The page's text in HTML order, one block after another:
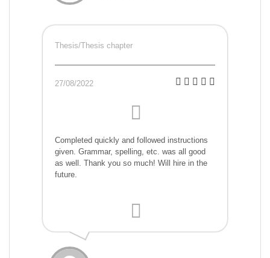
Thesis/Thesis chapter
27/08/2022
Completed quickly and followed instructions
given. Grammar, spelling, etc. was all good
as well. Thank you so much! Will hire in the
future.